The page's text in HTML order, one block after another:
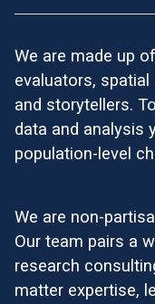
We are made up
evaluators,
and storytellers.
data and analysis
population-level
We are non-
Our team pairs a
research
matter expertise,